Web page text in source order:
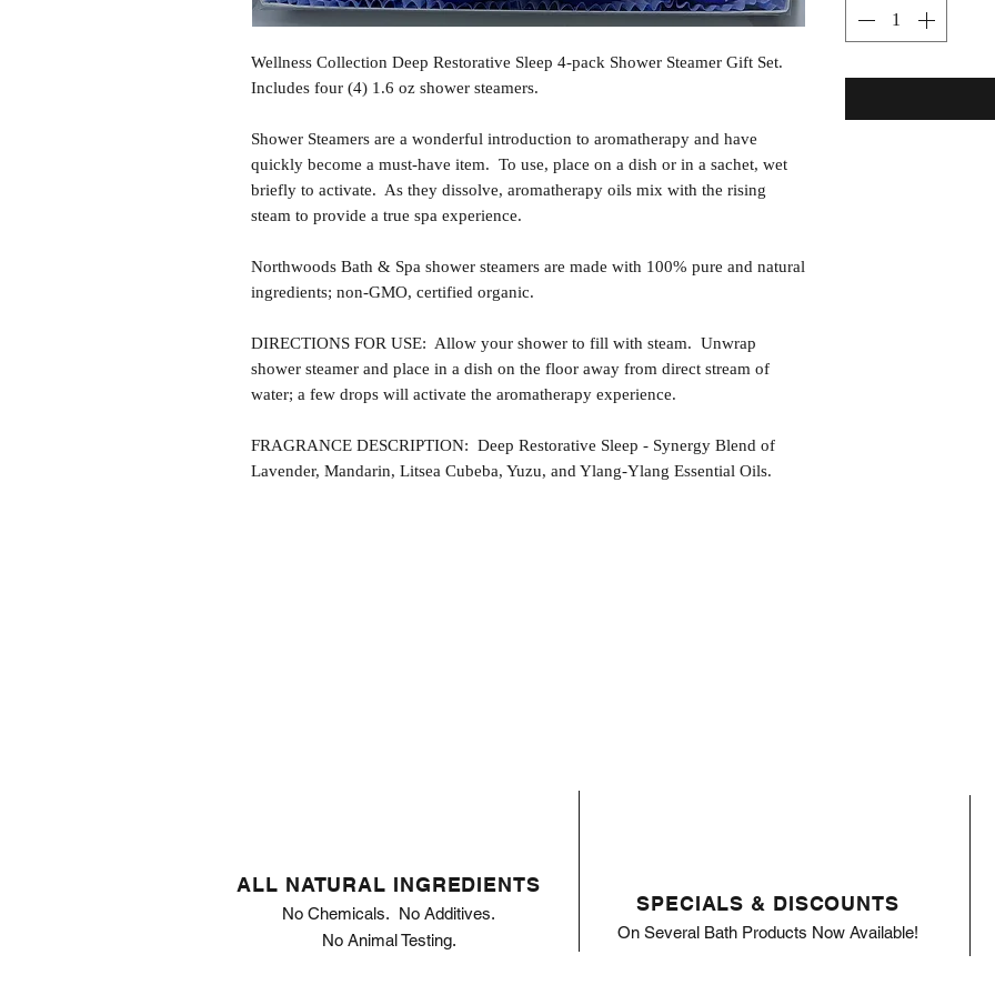
Wellness Collection Deep Restorative Sleep 4-pack Shower Steamer Gift Set.
Includes four (4) 1.6 oz shower steamers.
Shower Steamers are a wonderful introduction to aromatherapy and have
quickly become a must-have item. To use, place on a dish or in a sachet, wet
briefly to activate. As they dissolve, aromatherapy oils mix with the rising
steam to provide a true spa experience.
Northwoods Bath & Spa shower steamers are made with 100% pure and natural
ingredients; non-GMO, certified organic.
DIRECTIONS FOR USE: Allow your shower to fill with steam. Unwrap
shower steamer and place in a dish on the floor away from direct stream of
water; a few drops will activate the aromatherapy experience.
FRAGRANCE DESCRIPTION: Deep Restorative Sleep - Synergy Blend of
Lavender, Mandarin, Litsea Cubeba, Yuzu, and Ylang-Ylang Essential Oils.
SPECIALS & DISCOUNTS
On Several Bath Products Now Available!
ALL NATURAL INGREDIENTS
No Chemicals. No Additives.
No Animal Testing.